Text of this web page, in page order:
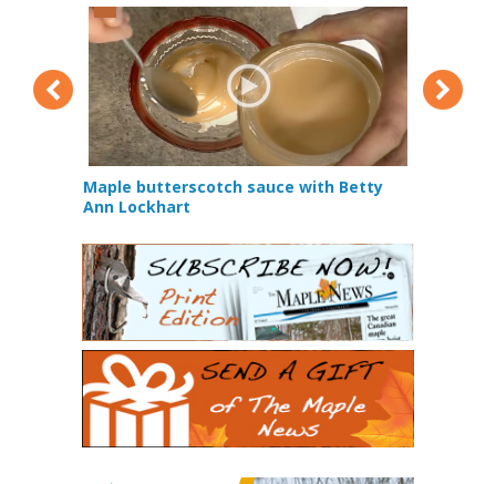
Maple butterscotch sauce with Betty
Ann Lockhart